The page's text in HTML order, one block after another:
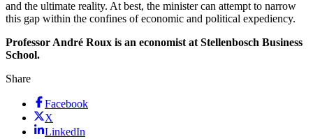
and the ultimate reality. At best, the minister can attempt to narrow
this gap within the confines of economic and political expediency.
Professor André Roux is an economist at Stellenbosch Business
School.
Share
Facebook
X
LinkedIn